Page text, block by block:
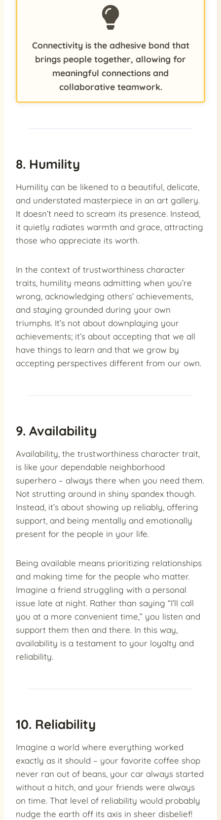
Connectivity is the adhesive bond that
brings people together, allowing for
meaningful connections and
collaborative teamwork.
8. Humility
Humility can be likened to a beautiful, delicate,
and understated masterpiece in an art gallery.
It doesn’t need to scream its presence. Instead,
it quietly radiates warmth and grace, attracting
those who appreciate its worth.
In the context of trustworthiness character
traits, humility means admitting when you’re
wrong, acknowledging others’ achievements,
and staying grounded during your own
triumphs. It’s not about downplaying your
achievements; it’s about accepting that we all
have things to learn and that we grow by
accepting perspectives different from our own.
9. Availability
Availability, the trustworthiness character trait,
is like your dependable neighborhood
superhero – always there when you need them.
Not strutting around in shiny spandex though.
Instead, it’s about showing up reliably, offering
support, and being mentally and emotionally
present for the people in your life.
Being available means prioritizing relationships
and making time for the people who matter.
Imagine a friend struggling with a personal
issue late at night. Rather than saying “I’ll call
you at a more convenient time,” you listen and
support them then and there. In this way,
availability is a testament to your loyalty and
reliability.
10. Reliability
Imagine a world where everything worked
exactly as it should – your favorite coffee shop
never ran out of beans, your car always started
without a hitch, and your friends were always
on time. That level of reliability would probably
nudge the earth off its axis in sheer disbelief!